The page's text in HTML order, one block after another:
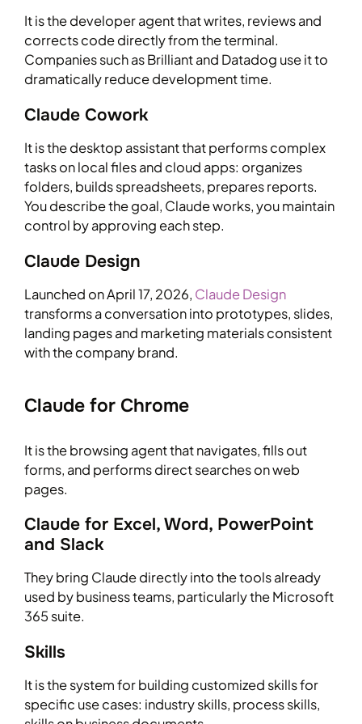
It is the developer agent that writes, reviews and
corrects code directly from the terminal.
Companies such as Brilliant and Datadog use it to
dramatically reduce development time.
Claude Cowork
It is the desktop assistant that performs complex
tasks on local files and cloud apps: organizes
folders, builds spreadsheets, prepares reports.
You describe the goal, Claude works, you maintain
control by approving each step.
Claude Design
Launched on April 17, 2026, Claude Design
transforms a conversation into prototypes, slides,
landing pages and marketing materials consistent
with the company brand.
Claude for Chrome
It is the browsing agent that navigates, fills out
forms, and performs direct searches on web
pages.
Claude for Excel, Word, PowerPoint
and Slack
They bring Claude directly into the tools already
used by business teams, particularly the Microsoft
365 suite.
Skills
It is the system for building customized skills for
specific use cases: industry skills, process skills,